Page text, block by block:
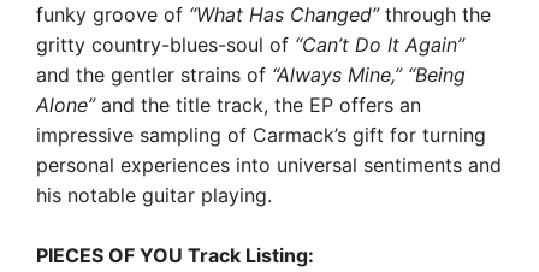
funky groove of “What Has Changed”through the
gritty country-blues-soul of “Can’t Do It Again”
and the gentler strains of “Always Mine,” “Being
Alone”and the title track, the EP offers an
impressive sampling of Carmack’s gift for turning
personal experiences into universal sentiments and
his notable guitar playing.
PIECES OF YOU Track Listing: